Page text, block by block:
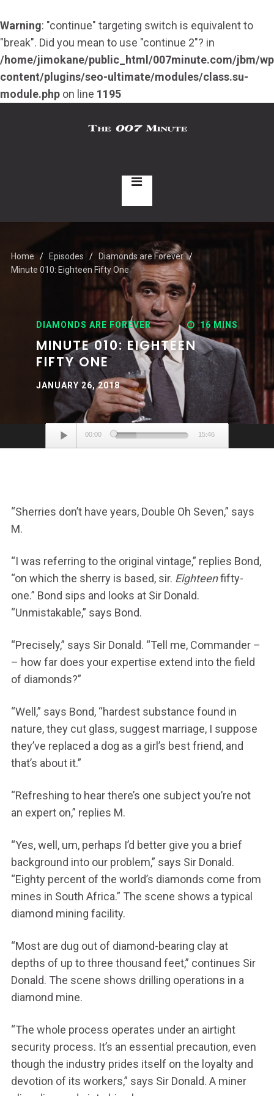
Warning: "continue" targeting switch is equivalent to
"break". Did you mean to use "continue 2"? in
/home/jimokane/public_html/007minute.com/jbm/
content/plugins/seo-ultimate/modules/class.su-
module.php on line 1195
Home Episodes
Diamonds are Forever
Minute 010: Eighteen Fifty One
DIAMONDS ARE FOREVER 16 MINS
MINUTE 010: EIGHTEEN
FIFTY ONE
JANUARY 26, 2018
Audio
Player
00:00 15:46
“Sherries don’t have years, Double Oh Seven,” says
M.
“I was referring to the original vintage,” replies Bond,
“on which the sherry is based, sir. Eighteenfifty-
one.” Bond sips and looks at Sir Donald.
“Unmistakable,” says Bond.
“Precisely,” says Sir Donald. “Tell me, Commander –
– how far does your expertise extend into the field
of diamonds?”
“Well,” says Bond, “hardest substance found in
nature, they cut glass, suggest marriage, I suppose
they’ve replaced a dog as a girl’s best friend, and
that’s about it.”
“Refreshing to hear there’s one subject you’re not
an expert on,” replies M.
“Yes, well, um, perhaps I’d better give you a brief
background into our problem,” says Sir Donald.
“Eighty percent of the world’s diamonds come from
mines in South Africa.” The scene shows a typical
diamond mining facility.
“Most are dug out of diamond-bearing clay at
depths of up to three thousand feet,” continues Sir
Donald. The scene shows drilling operations in a
diamond mine.
“The whole process operates under an airtight
security process. It’s an essential precaution, even
though the industry prides itself on the loyalty and
devotion of its workers,” says Sir Donald. A miner